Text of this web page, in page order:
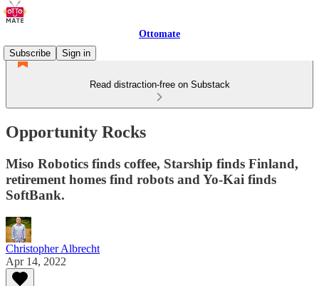
Ottomate
Subscribe
Sign in
Read distraction-free on Substack
Opportunity Rocks
Miso Robotics finds coffee, Starship finds Finland,
retirement homes find robots and Yo-Kai finds
SoftBank.
Christopher Albrecht
Apr 14, 2022